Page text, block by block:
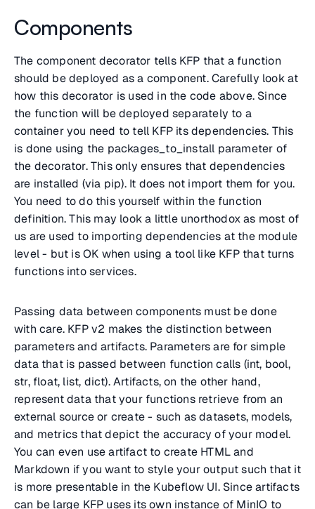
Components
The component decorator tells KFP that a function
should be deployed as a component. Carefully look at
how this decorator is used in the code above. Since
the function will be deployed separately to a
container you need to tell KFP its dependencies. This
is done using the packages_to_install parameter of
the decorator. This only ensures that dependencies
are installed (via pip). It does not import them for you.
You need to do this yourself within the function
definition. This may look a little unorthodox as most of
us are used to importing dependencies at the module
level - but is OK when using a tool like KFP that turns
functions into services.
Passing data between components must be done
with care. KFP v2 makes the distinction between
parameters and artifacts. Parameters are for simple
data that is passed between function calls (int, bool,
str, float, list, dict). Artifacts, on the other hand,
represent data that your functions retrieve from an
external source or create - such as datasets, models,
and metrics that depict the accuracy of your model.
You can even use artifact to create HTML and
Markdown if you want to style your output such that it
is more presentable in the Kubeflow UI. Since artifacts
can be large KFP uses its own instance of MinIO to